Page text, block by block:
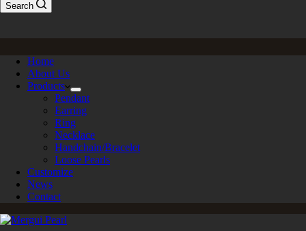
Search
Home
About Us
Products
Pendant
Earring
Ring
Necklace
Handchain/Bracelet
Loose Pearls
Customize
News
Contact